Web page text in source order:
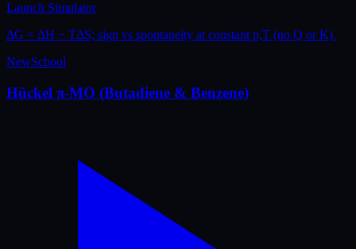
Launch Simulator
ΔG = ΔH − TΔS; sign vs spontaneity at constant p,T (no Q or K).
NewSchool
Hückel π-MO (Butadiene & Benzene)